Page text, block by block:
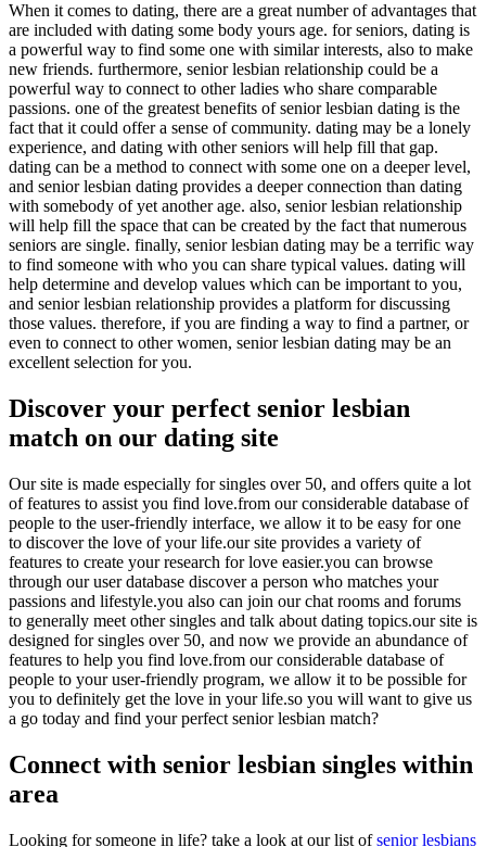
When it comes to dating, there are a great number of advantages that
are included with dating some body yours age. for seniors, dating is
a powerful way to find some one with similar interests, also to make
new friends. furthermore, senior lesbian relationship could be a
powerful way to connect to other ladies who share comparable
passions. one of the greatest benefits of senior lesbian dating is the
fact that it could offer a sense of community. dating may be a lonely
experience, and dating with other seniors will help fill that gap.
dating can be a method to connect with some one on a deeper level,
and senior lesbian dating provides a deeper connection than dating
with somebody of yet another age. also, senior lesbian relationship
will help fill the space that can be created by the fact that numerous
seniors are single. finally, senior lesbian dating may be a terrific way
to find someone with who you can share typical values. dating will
help determine and develop values which can be important to you,
and senior lesbian relationship provides a platform for discussing
those values. therefore, if you are finding a way to find a partner, or
even to connect to other women, senior lesbian dating may be an
excellent selection for you.
Discover your perfect senior lesbian
match on our dating site
Our site is made especially for singles over 50, and offers quite a lot
of features to assist you find love.from our considerable database of
people to the user-friendly interface, we allow it to be easy for one
to discover the love of your life.our site provides a variety of
features to create your research for love easier.you can browse
through our user database discover a person who matches your
passions and lifestyle.you also can join our chat rooms and forums
to generally meet other singles and talk about dating topics.our site is
designed for singles over 50, and now we provide an abundance of
features to help you find love.from our considerable database of
people to your user-friendly program, we allow it to be possible for
you to definitely get the love in your life.so you will want to give us
a go today and find your perfect senior lesbian match?
Connect with senior lesbian singles within
area
Looking for someone in life? take a look at our list ofsenior lesbians